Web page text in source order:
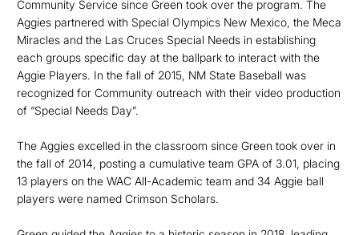
Community Service since Green took over the program. The
Aggies partnered with Special Olympics New Mexico, the Meca
Miracles and the Las Cruces Special Needs in establishing
each groups specific day at the ballpark to interact with the
Aggie Players. In the fall of 2015, NM State Baseball was
recognized for Community outreach with their video production
of “Special Needs Day”.
The Aggies excelled in the classroom since Green took over in
the fall of 2014, posting a cumulative team GPA of 3.01, placing
13 players on the WAC All-Academic team and 34 Aggie ball
players were named Crimson Scholars.